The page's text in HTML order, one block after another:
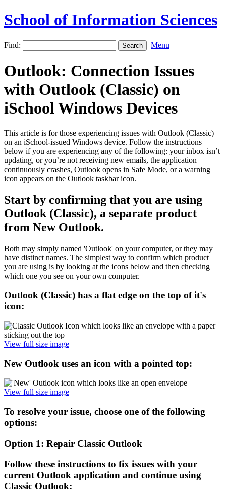
School of Information Sciences
Find: Menu
Outlook: Connection Issues
with Outlook (Classic) on
iSchool Windows Devices
This article is for those experiencing issues with Outlook (Classic)
on an iSchool-issued Windows device. Follow the instructions
below if you are experiencing any of the following: your inbox isn’t
updating, or you’re not receiving new emails, the application
continuously crashes, Outlook opens in Safe Mode, or a warning
icon appears on the Outlook taskbar icon.
Start by confirming that you are using
Outlook (Classic), a separate product
from New Outlook.
Both may simply named 'Outlook' on your computer, or they may
have distinct names. The simplest way to confirm which product
you are using is by looking at the icons below and then checking
which one you see on your own computer.
Outlook (Classic) has a flat edge on the top of it's
icon:
View full size image
New Outlook uses an icon with a pointed top:
View full size image
To resolve your issue, choose one of the following
options:
Option 1: Repair Classic Outlook
Follow these instructions to fix issues with your
current Outlook application and continue using
Classic Outlook: